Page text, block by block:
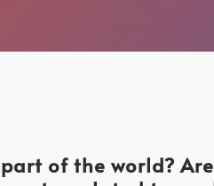
of the world?